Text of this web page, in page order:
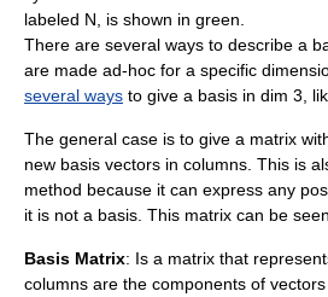
labeled N, is shown in green.
There are several ways to describe a
are made ad-hoc for a specific
several ways to give a basis in dim 3,
The general case is to give a matrix
new basis vectors in columns. This is
method because it can express any
it is not a basis. This matrix can be
Basis Matrix: Is a matrix that
columns are the components of